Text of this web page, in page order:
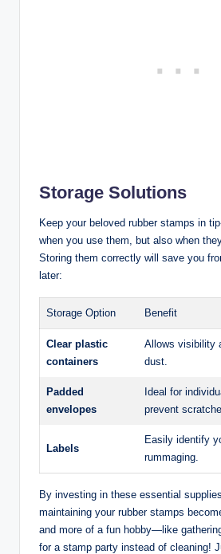
Storage Solutions
Keep your beloved rubber stamps in
when you use them, but also when
Storing them correctly will save you
later:
Storage Option Benefit
Clear plastic
containers
Allows visibility
dust.
Padded
envelopes
Ideal for
prevent
Labels
Easily identify
rummaging.
By investing in these essential
maintaining your rubber stamps
and more of a fun hobby—like
for a stamp party instead of cleaning!